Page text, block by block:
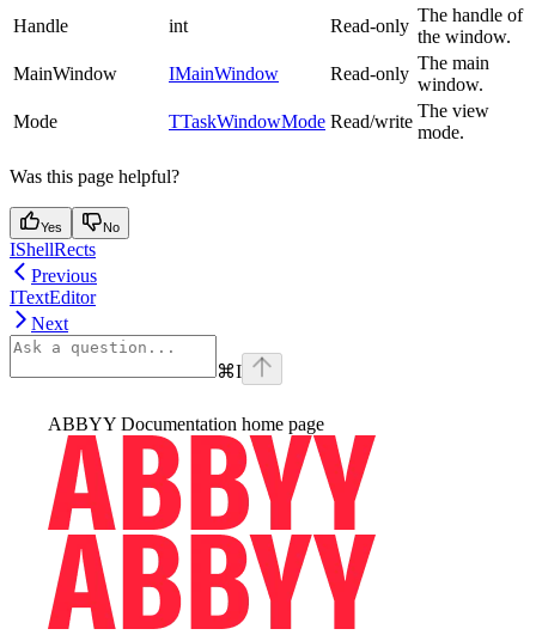
Handle
int Read-only
The handle of
the window.
MainWindow
IMainWindow Read-only
The main
window.
Mode
TTaskWindowMode Read/write
The view
mode.
Was this page helpful?
Yes No
IShellRects
Previous
ITextEditor
Next
⌘I
ABBYY Documentation home page